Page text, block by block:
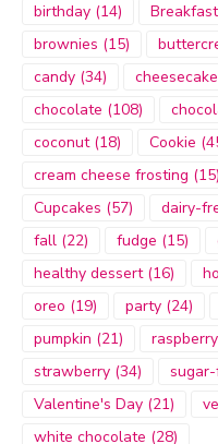
birthday (14) Breakfast
brownies (15)
candy (34) cheesecake
chocolate (108)
coconut(18) Cookie
cream cheese frosting (15)
Cupcakes (57) dairy-
fall (22) fudge (15)
healthy dessert(16)
oreo (19) party (24)
pumpkin (21) raspberry
strawberry (34)
Valentine's Day (21)
white chocolate (28)